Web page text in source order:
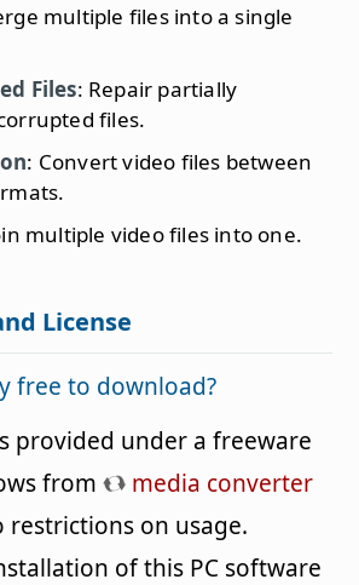
multiple files into a single
Files: Repair partially
files.
: Convert video files between
multiple video files into one.
License
free to download?
provided under a freeware
from
media converter
restrictions on usage.
of this PC software